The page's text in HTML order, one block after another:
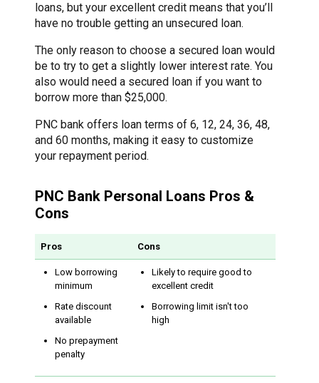
loans, but your excellent credit means that you’ll
have no trouble getting an unsecured loan.
The only reason to choose a secured loan would
be to try to get a slightly lower interest rate. You
also would need a secured loan if you want to
borrow more than $25,000.
PNC bank offers loan terms of 6, 12, 24, 36, 48,
and 60 months, making it easy to customize
your repayment period.
PNC Bank Personal Loans Pros &
Cons
Pros Cons
Low borrowing
minimum
Rate discount
available
No prepayment
penalty
Likely to require good to
excellent credit
Borrowing limit isn't too
high